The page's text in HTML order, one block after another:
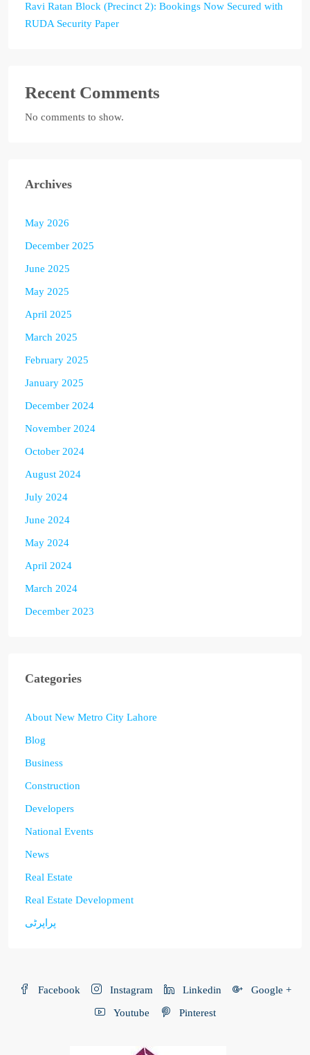
Ravi Ratan Block (Precinct 2): Bookings Now Secured with
RUDA Security Paper
Recent Comments
No comments to show.
Archives
May 2026
December 2025
June 2025
May 2025
April 2025
March 2025
February 2025
January 2025
December 2024
November 2024
October 2024
August 2024
July 2024
June 2024
May 2024
April 2024
March 2024
December 2023
Categories
About New Metro City Lahore
Blog
Business
Construction
Developers
National Events
News
Real Estate
Real Estate Development
پراپرٹی
Facebook Instagram Linkedin Google +
Youtube Pinterest